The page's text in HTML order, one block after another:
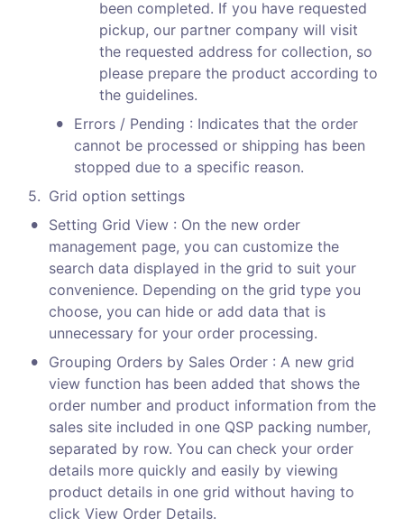
been completed. If you have requested
pickup, our partner company will visit
the requested address for collection, so
please prepare the product according to
the guidelines.
•
Errors / Pending : Indicates that the order
cannot be processed or shipping has been
stopped due to a specific reason.
5. Grid option settings
•
Setting Grid View : On the new order
management page, you can customize the
search data displayed in the grid to suit your
convenience. Depending on the grid type you
choose, you can hide or add data that is
unnecessary for your order processing.
•
Grouping Orders by Sales Order : A new grid
view function has been added that shows the
order number and product information from the
sales site included in one QSP packing number,
separated by row. You can check your order
details more quickly and easily by viewing
product details in one grid without having to
click View Order Details.